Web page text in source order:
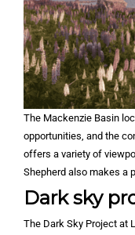
The Mackenzie Basin
opportunities, and the
offers a variety of
Shepherd also makes a
Dark sky
The Dark Sky Project at